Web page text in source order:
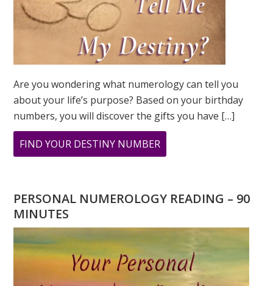
Are you wondering what numerology can tell you
about your life’s purpose? Based on your birthday
numbers, you will discover the gifts you have […]
FIND YOUR DESTINY NUMBER
ARE
WHAT
IS?
PERSONAL NUMEROLOGY READING – 90
MINUTES